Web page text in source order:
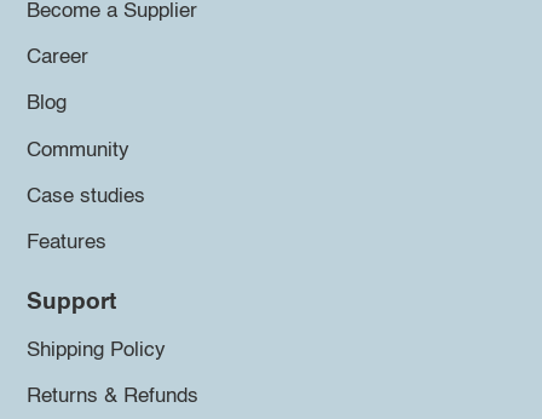
Become a Supplier
Career
Blog
Community
Case studies
Features
Support
Shipping Policy
Returns & Refunds